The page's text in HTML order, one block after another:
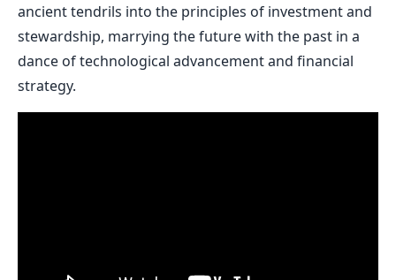
ancient tendrils into the principles of investment and
stewardship, marrying the future with the past in a
dance of technological advancement and financial
strategy.